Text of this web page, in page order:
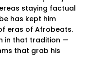
staying factual
has kept him
eras of Afrobeats.
in that tradition —
that grab his